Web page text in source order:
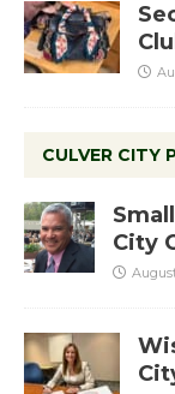
CULVER CITY
City